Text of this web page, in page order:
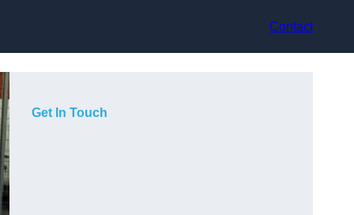
Contact
Get In Touch